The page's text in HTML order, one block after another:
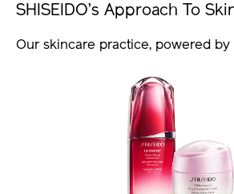
SHISEIDO’s Approach To
Our skincare practice, powered